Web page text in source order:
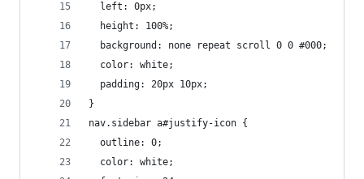
  left: 0px;
  height: 100%;
  background: none repeat scroll 0 0 #000;
  color: white;
  padding: 20px 10px;
}
nav.sidebar a#justify-icon {
  outline: 0;
  color: white;